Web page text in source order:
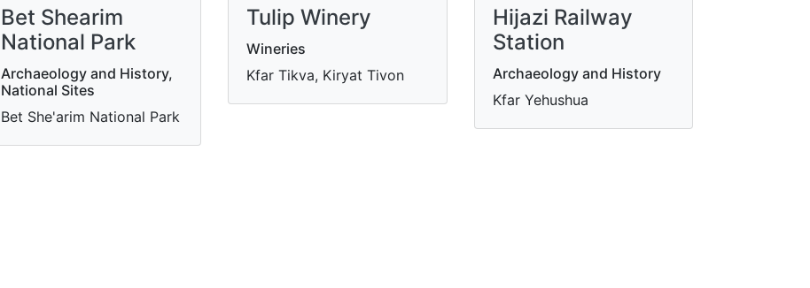
Bet Shearim
National Park
Archaeology and History,
National Sites
Bet She'arim National Park
Tulip Winery
Wineries
Kfar Tikva, Kiryat Tivon
Hijazi Railway
Station
Archaeology and History
Kfar Yehushua